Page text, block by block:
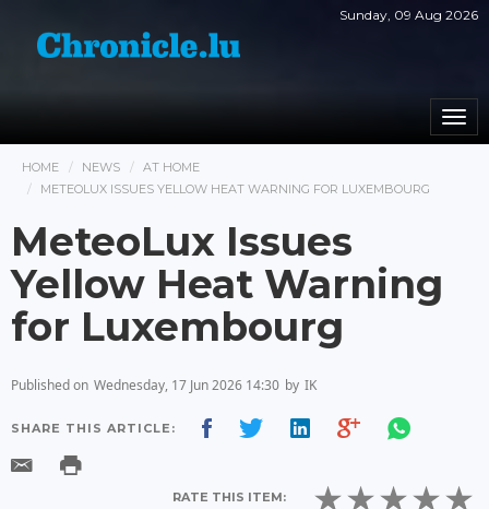
Sunday, 09 Aug 2026
HOME NEWS
AT HOME
METEOLUX ISSUES YELLOW HEAT WARNING FOR LUXEMBOURG
MeteoLux Issues
Yellow Heat Warning
for Luxembourg
Published on Wednesday, 17 Jun 2026 14:30 by IK
SHARE THIS ARTICLE:
RATE THIS ITEM: